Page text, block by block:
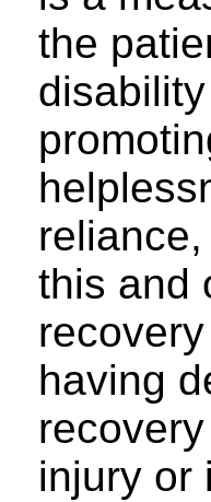
the
this and
having
injury or